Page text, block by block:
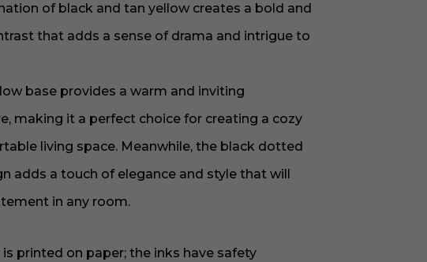
of black and tan yellow creates a bold and
that adds a sense of drama and intrigue to
base provides a warm and inviting
making it a perfect choice for creating a cozy
living space. Meanwhile, the black dotted
adds a touch of elegance and style that will
in any room.
printed on paper; the inks have safety